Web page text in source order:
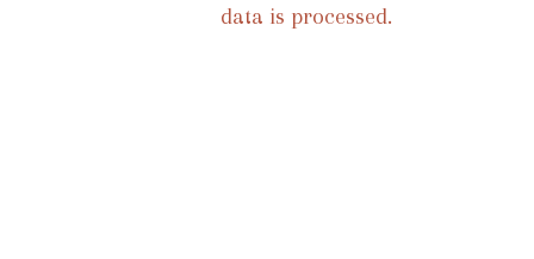
data is processed.